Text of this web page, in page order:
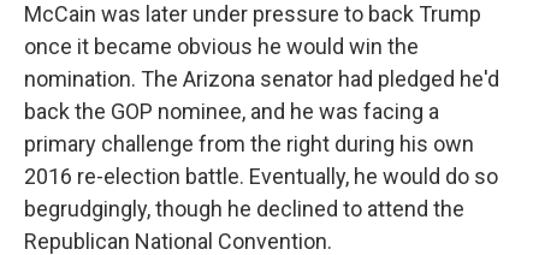
McCain was later under pressure to back Trump
once it became obvious he would win the
nomination. The Arizona senator had pledged he'd
back the GOP nominee, and he was facing a
primary challenge from the right during his own
2016 re-election battle. Eventually, he would do so
begrudgingly, though he declined to attend the
Republican National Convention.